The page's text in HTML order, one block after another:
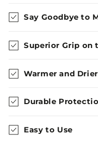
Say Goodbye to
Superior Grip on
Warmer and
Durable
Easy to Use